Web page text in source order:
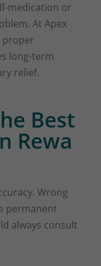
medication or
At Apex
proper
long-term
relief.
Best
Rewa
Wrong
permanent
always consult